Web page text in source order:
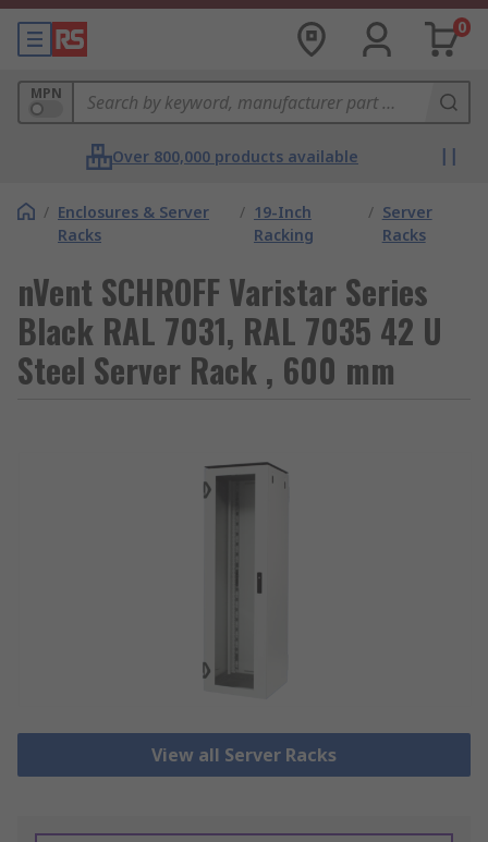
0
MPN
Over 800,000 products available
/ Enclosures & Server
Racks
/ 19-Inch
Racking
/ Server
Racks
nVent SCHROFF Varistar Series
Black RAL 7031, RAL 7035 42 U
Steel Server Rack , 600 mm
View all Server Racks